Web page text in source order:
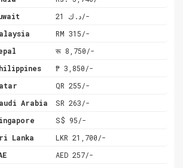
د.ك 21/-
RM 315/-
रू 8,750/-
₱ 3,850/-
QR 255/-
Arabia SR 263/-
S$ 95/-
Lanka LKR 21,700/-
AED 257/-